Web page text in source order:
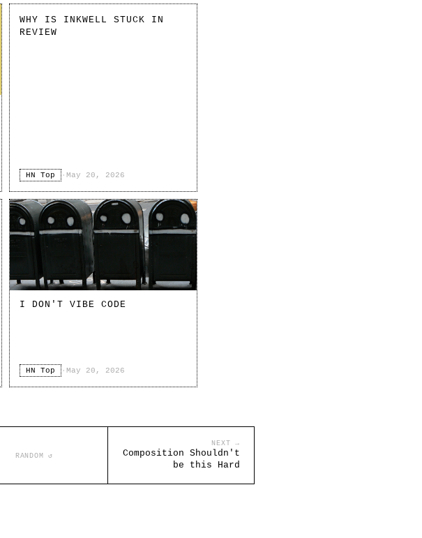
WHY IS INKWELL STUCK IN
REVIEW
HN Top · May 20, 2026
I DON'T VIBE CODE
HN Top · May 20, 2026
RANDOM ↺
NEXT →
Composition Shouldn't
be this Hard